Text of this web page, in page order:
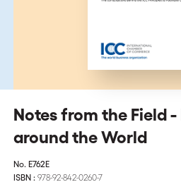
Notes from the Field
around the World
No. E762E
ISBN : 978-92-842-0260-7